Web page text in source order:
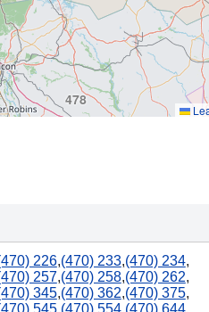
478
226,(470) 233,(470) 234,
257,(470) 258,(470) 262,
345,(470) 362,(470) 375,
545,(470) 554,(470) 644,